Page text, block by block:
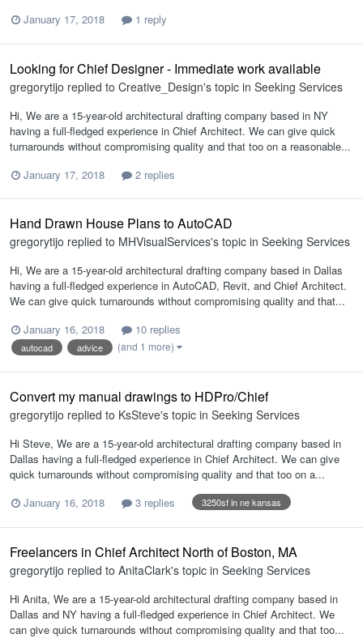
January 17, 2018
1 reply
Looking for Chief Designer - Immediate work available
gregorytijo replied to Creative_Design's topic in Seeking Services
Hi, We are a 15-year-old architectural drafting company based in NY
having a full-fledged experience in Chief Architect. We can give quick
turnarounds without compromising quality and that too on a reasonable...
January 17, 2018
2 replies
Hand Drawn House Plans to AutoCAD
gregorytijo replied to MHVisualServices's topic in Seeking Services
Hi, We are a 15-year-old architectural drafting company based in Dallas
having a full-fledged experience in AutoCAD, Revit, and Chief Architect.
We can give quick turnarounds without compromising quality and that...
January 16, 2018
10 replies
autocad advice (and 1 more)
Convert my manual drawings to HDPro/Chief
gregorytijo replied to KsSteve's topic in Seeking Services
Hi Steve, We are a 15-year-old architectural drafting company based in
Dallas having a full-fledged experience in Chief Architect. We can give
quick turnarounds without compromising quality and that too on a...
January 16, 2018
3 replies 3250sf in ne kansas
Freelancers in Chief Architect North of Boston, MA
gregorytijo replied to AnitaClark's topic in Seeking Services
Hi Anita, We are a 15-year-old architectural drafting company based in
Dallas and NY having a full-fledged experience in Chief Architect. We
can give quick turnarounds without compromising quality and that too...